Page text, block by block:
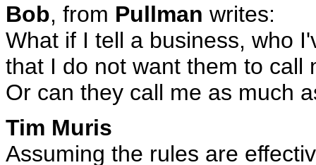
Bob, from Pullman writes:
What if I tell a business, who
that I do not want them to call
Or can they call me as much
Tim Muris
Assuming the rules are